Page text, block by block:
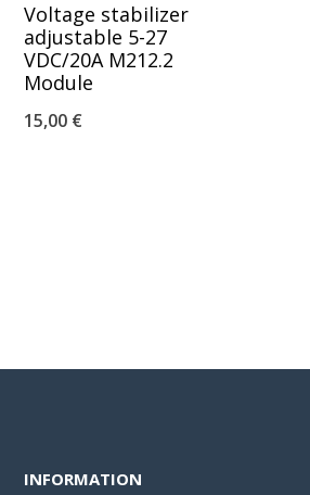
Voltage stabilizer
adjustable 5-27
VDC/20A M212.2
Module
15,00 €
INFORMATION